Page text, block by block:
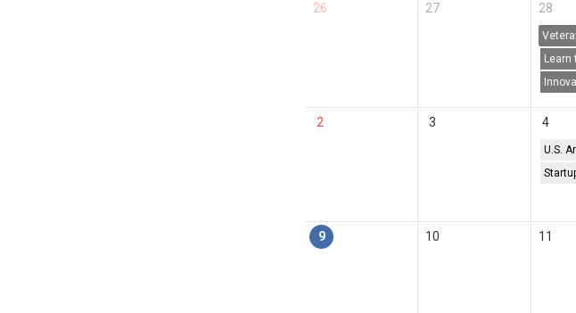
26 27 28
2 3 4
9 10 11